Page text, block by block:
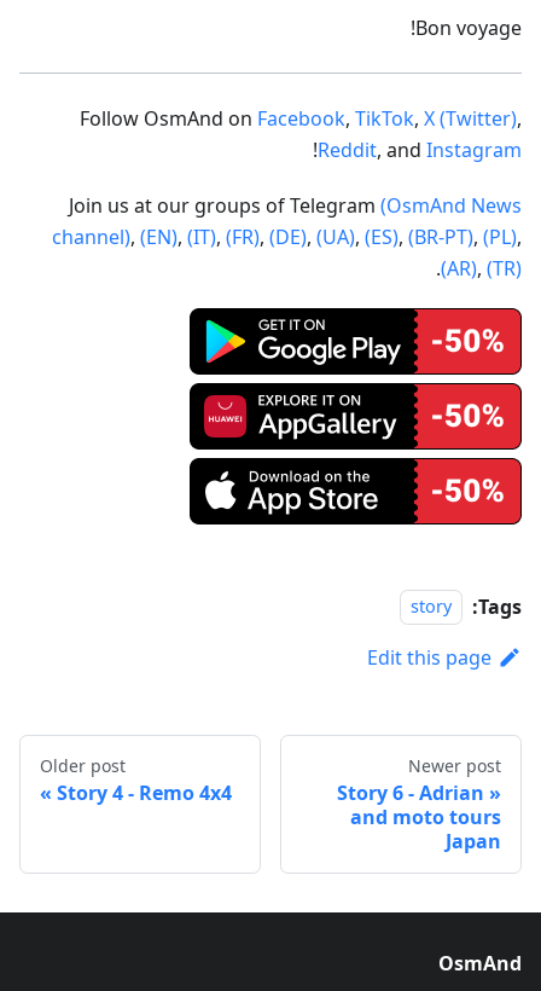
Bon voyage!
Follow OsmAnd on Facebook, TikTok, X (Twitter),
Reddit, and Instagram
!
Join us at our groups of Telegram (OsmAnd News
channel), (EN), (IT), (FR), (DE), (UA), (ES), (BR-PT), (PL),
(AR), (TR)
.
Tags:
story
Edit this page
Newer post
Story 6 - Adrian
and moto tours
Japan
Older post
Story 4 - Remo 4x4
OsmAnd